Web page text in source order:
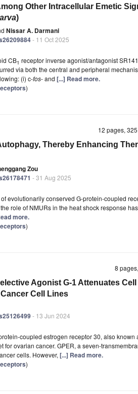
Other Intracellular Emetic
)
Nissar A. Darmani
- 11 Oct 2025
CB1 receptor inverse agonist/antagonist
via both the central and peripheral
(i) c-fos- and [...] Read more.
)
12 pages,
Thereby Enhancing
Zou
- 31 Aug 2025
evolutionarily conserved G-protein-coupled
role of NMURs in the heat shock response
more.
)
8
Agonist G-1 Attenuates
Cell Lines
- 13 Jun 2024
coupled estrogen receptor 30, also known
ovarian cancer. GPER, a seven-
cells. However, [...] Read more.
)